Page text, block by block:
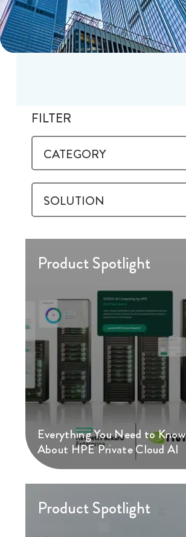
FILTER
CATEGORY
SOLUTION
Product Spotlight
Everything You Need to Know
About HPE Private Cloud AI
Product Spotlight